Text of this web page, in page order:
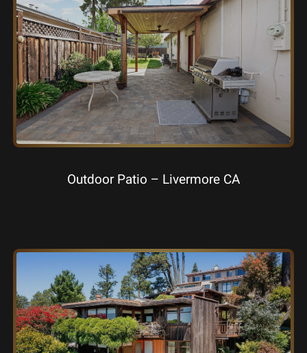
Outdoor Patio – Livermore CA